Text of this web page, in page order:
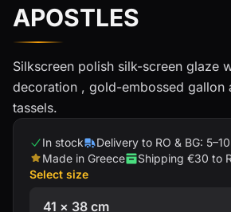
APOSTLES
Silkscreen polish silk-screen glaze
decoration , gold-embossed gallon
tassels.
In stock
Delivery to RO & BG:
Made in Greece
Shipping €30 to
Select size